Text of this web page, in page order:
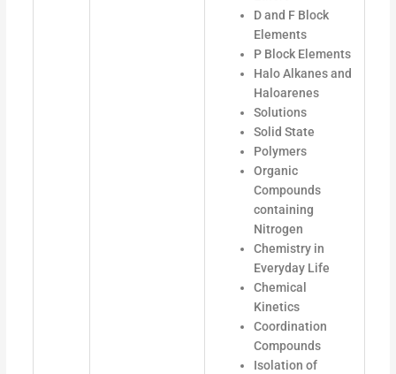
D and F Block
Elements
P Block Elements
Halo Alkanes and
Haloarenes
Solutions
Solid State
Polymers
Organic
Compounds
containing
Nitrogen
Chemistry in
Everyday Life
Chemical
Kinetics
Coordination
Compounds
Isolation of